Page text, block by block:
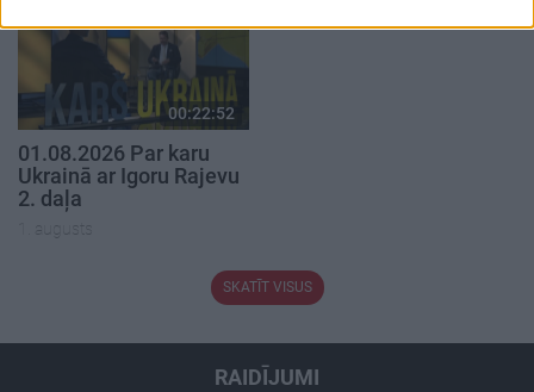
00:22:52
01.08.2026 Par karu
Ukrainā ar Igoru Rajevu
2. daļa
1. augusts
SKATĪT VISUS
RAIDĪJUMI